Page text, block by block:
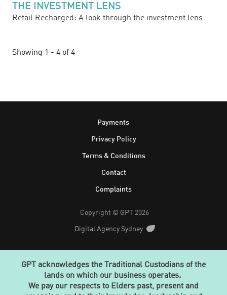
THE INVESTMENT LENS
Retail Recharged: A look through the investment lens
Showing 1 - 4 of 4
Payments
Privacy Policy
Terms & Conditions
Contact
Complaints
Copyright © GPT 2026
Digital Agency Sydney
GPT acknowledges the Traditional Custodians of the
lands on which our business operates.
We pay our respects to Elders past, present and